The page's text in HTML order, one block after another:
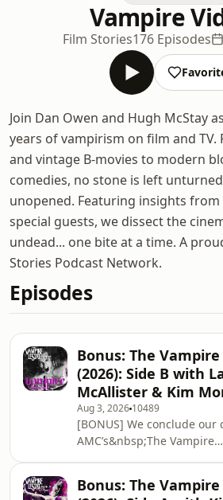
Vampire
Film Stories176 Episodes
Join Dan Owen and Hugh McStay
years of vampirism on film and TV.
and vintage B-movies to modern
comedies, no stone is left
unopened. Featuring insights
special guests, we dissect the
undead... one bite at a time. A
Stories Podcast Network.
Episodes
Bonus: The
(2026): Side B with
McAllister & Kim
Aug 3, 2026 10489
[BONUS] We conclude our
AMC’s&nbsp;The Vampire
tracing Lestat’s erratic
Bonus: The